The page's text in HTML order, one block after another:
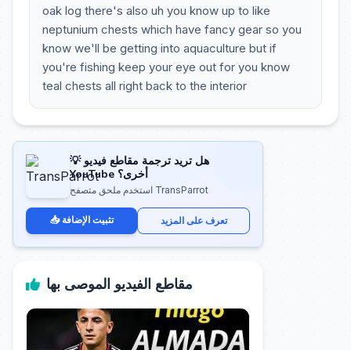
oak log there's also uh you know up to like
neptunium chests which have fancy gear so you
know we'll be getting into aquaculture but if
you're fishing keep your eye out for you know
teal chests all right back to the interior
💡 هل تريد ترجمة مقاطع فيديو
YouTube أخرى؟
استخدم ملحق متصفح TransParrot
📥 تثبيت الإضافة تعرف على المزيد
مقاطع الفيديو الموصى بها